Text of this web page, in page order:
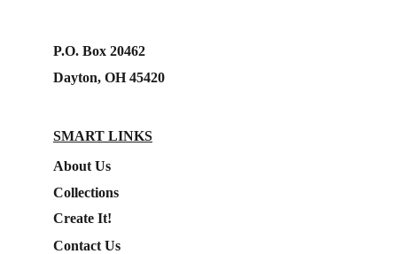
P.O. Box 20462
Dayton, OH 45420
SMART LINKS
About Us
Collections
Contact Us
Create It!